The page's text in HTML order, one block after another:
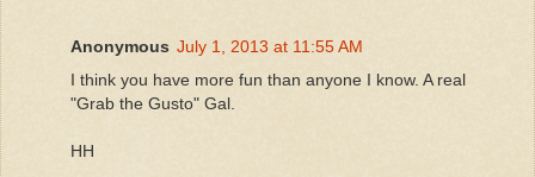
Anonymous July 1, 2013 at 11:55 AM
I think you have more fun than anyone I know. A real
"Grab the Gusto" Gal.
HH